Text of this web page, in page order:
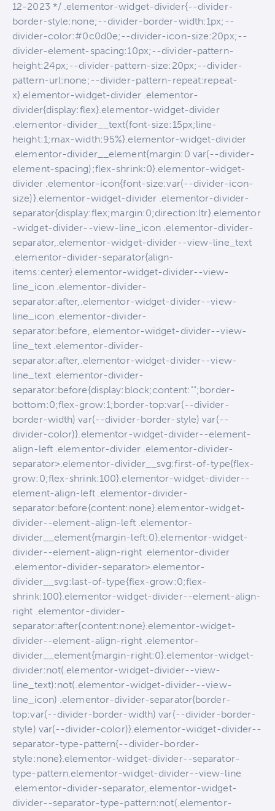
12-2023 */ .elementor-widget-divider{--divider-
border-style:none;--divider-border-width:1px;--
divider-color:#0c0d0e;--divider-icon-size:20px;--
divider-element-spacing:10px;--divider-pattern-
height:24px;--divider-pattern-size:20px;--divider-
pattern-url:none;--divider-pattern-repeat:repeat-
x}.elementor-widget-divider .elementor-
divider{display:flex}.elementor-widget-divider
.elementor-divider__text{font-size:15px;line-
height:1;max-width:95%}.elementor-widget-divider
.elementor-divider__element{margin:0 var(--divider-
element-spacing);flex-shrink:0}.elementor-widget-
divider .elementor-icon{font-size:var(--divider-icon-
size)}.elementor-widget-divider .elementor-divider-
separator{display:flex;margin:0;direction:ltr}.elementor
-widget-divider--view-line_icon .elementor-divider-
separator,.elementor-widget-divider--view-line_text
.elementor-divider-separator{align-
items:center}.elementor-widget-divider--view-
line_icon .elementor-divider-
separator:after,.elementor-widget-divider--view-
line_icon .elementor-divider-
separator:before,.elementor-widget-divider--view-
line_text .elementor-divider-
separator:after,.elementor-widget-divider--view-
line_text .elementor-divider-
separator:before{display:block;content:"";border-
bottom:0;flex-grow:1;border-top:var(--divider-
border-width) var(--divider-border-style) var(--
divider-color)}.elementor-widget-divider--element-
align-left .elementor-divider .elementor-divider-
separator>.elementor-divider__svg:first-of-type{flex-
grow:0;flex-shrink:100}.elementor-widget-divider--
element-align-left .elementor-divider-
separator:before{content:none}.elementor-widget-
divider--element-align-left .elementor-
divider__element{margin-left:0}.elementor-widget-
divider--element-align-right .elementor-divider
.elementor-divider-separator>.elementor-
divider__svg:last-of-type{flex-grow:0;flex-
shrink:100}.elementor-widget-divider--element-align-
right .elementor-divider-
separator:after{content:none}.elementor-widget-
divider--element-align-right .elementor-
divider__element{margin-right:0}.elementor-widget-
divider:not(.elementor-widget-divider--view-
line_text):not(.elementor-widget-divider--view-
line_icon) .elementor-divider-separator{border-
top:var(--divider-border-width) var(--divider-border-
style) var(--divider-color)}.elementor-widget-divider--
separator-type-pattern{--divider-border-
style:none}.elementor-widget-divider--separator-
type-pattern.elementor-widget-divider--view-line
.elementor-divider-separator,.elementor-widget-
divider--separator-type-pattern:not(.elementor-